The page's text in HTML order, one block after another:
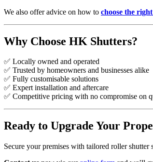
We also offer advice on how to choose the
Why Choose HK Shutters?
✅ Locally owned and operated
✅ Trusted by homeowners and businesses alike
✅ Fully customisable solutions
✅ Expert installation and aftercare
✅ Competitive pricing with no compromise on
Ready to Upgrade Your
Secure your premises with tailored roller